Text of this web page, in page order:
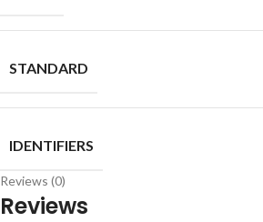
STANDARD
IDENTIFIERS
Reviews (0)
Reviews